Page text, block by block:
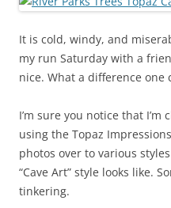
It is cold, windy, and
my run Saturday with a
nice. What a difference one
I’m sure you notice that I’m
using the Topaz
photos over to various
“Cave Art” style looks like.
tinkering.